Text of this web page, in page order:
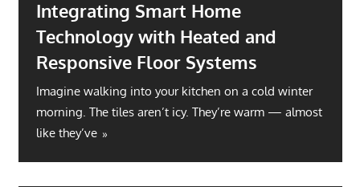
Integrating Smart Home
Technology with Heated and
Responsive Floor Systems
Imagine walking into your kitchen on a cold winter
morning. The tiles aren’t icy. They’re warm — almost
like they’ve